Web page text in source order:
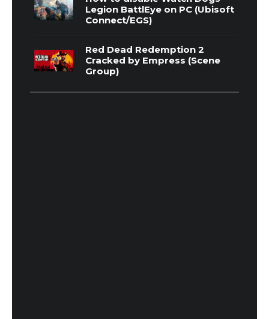
Legion BattlEye on PC (Ubisoft
Connect/EGS)
Red Dead Redemption 2
Cracked by Empress (Scene
Group)